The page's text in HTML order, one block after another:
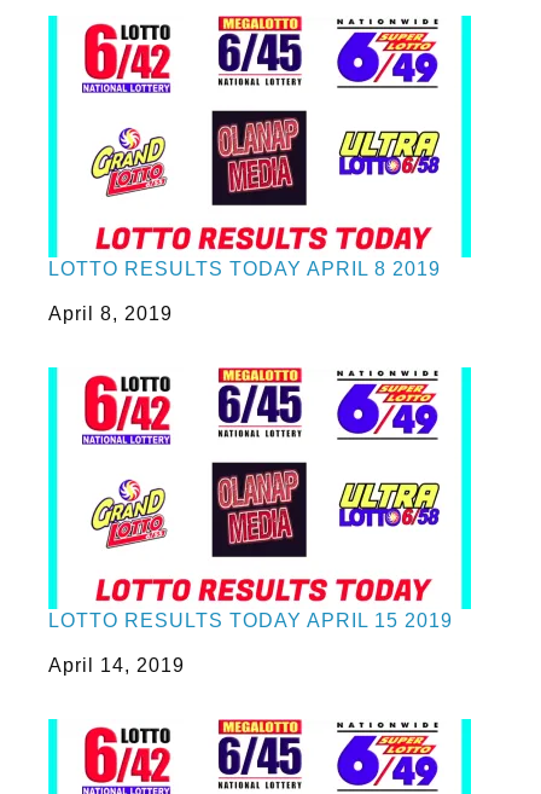
LOTTO RESULTS TODAY APRIL 8 2019
Date
April 8, 2019
LOTTO RESULTS TODAY APRIL 15 2019
Date
April 14, 2019